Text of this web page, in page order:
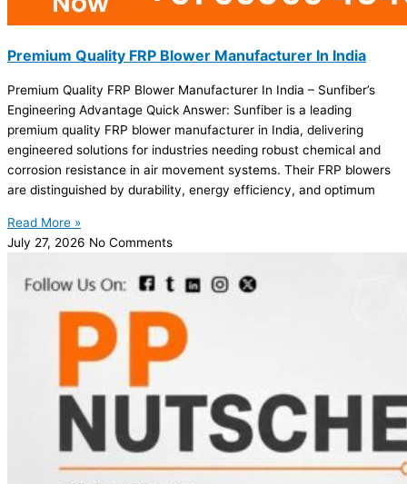
Premium Quality FRP Blower Manufacturer In India
Premium Quality FRP Blower Manufacturer In India – Sunfiber’s
Engineering Advantage Quick Answer: Sunfiber is a leading
premium quality FRP blower manufacturer in India, delivering
engineered solutions for industries needing robust chemical and
corrosion resistance in air movement systems. Their FRP blowers
are distinguished by durability, energy efficiency, and optimum
Read More »
July 27, 2026 No Comments